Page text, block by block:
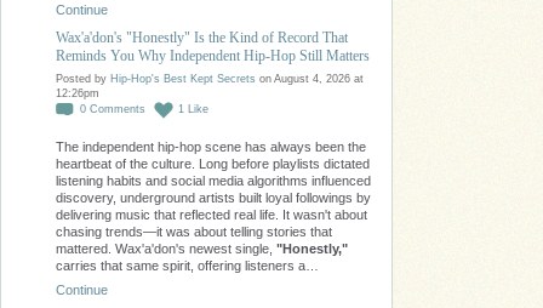
Continue
Wax'a'don's "Honestly" Is the Kind of Record That
Reminds You Why Independent Hip-Hop Still Matters
Posted by Hip-Hop's Best Kept Secrets on August 4, 2026 at
12:26pm
0 Comments 1 Like
The independent hip-hop scene has always been the
heartbeat of the culture. Long before playlists dictated
listening habits and social media algorithms influenced
discovery, underground artists built loyal followings by
delivering music that reflected real life. It wasn't about
chasing trends—it was about telling stories that
mattered. Wax'a'don's newest single, "Honestly,"
carries that same spirit, offering listeners a…
Continue